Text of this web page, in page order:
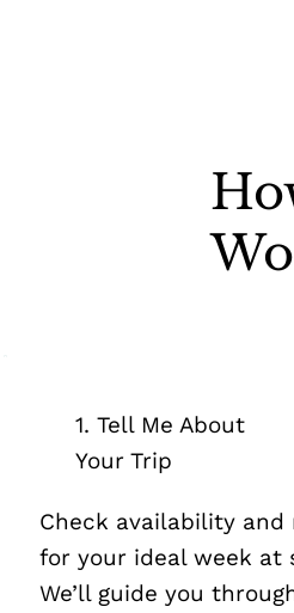
1. Tell Me About
Your Trip
Check availability and
for your ideal week at
We’ll guide you